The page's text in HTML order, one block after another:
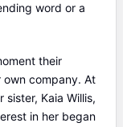
word or a
their
company. At
Kaia Willis,
in her began